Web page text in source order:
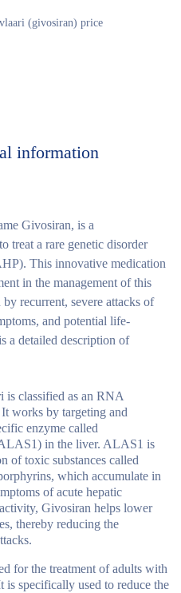
(givosiran) price
information
Givosiran, is a
treat a rare genetic disorder
This innovative medication
in the management of this
recurrent, severe attacks of
and potential life-
a detailed description of
is classified as an RNA
works by targeting and
enzyme called
in the liver. ALAS1 is
of toxic substances called
which accumulate in
of acute hepatic
Givosiran helps lower
thereby reducing the
for the treatment of adults with
specifically used to reduce the